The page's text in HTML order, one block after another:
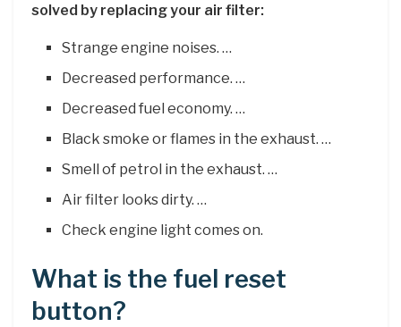
solved by replacing your air filter:
Strange engine noises. …
Decreased performance. …
Decreased fuel economy. …
Black smoke or flames in the exhaust. …
Smell of petrol in the exhaust. …
Air filter looks dirty. …
Check engine light comes on.
What is the fuel reset
button?